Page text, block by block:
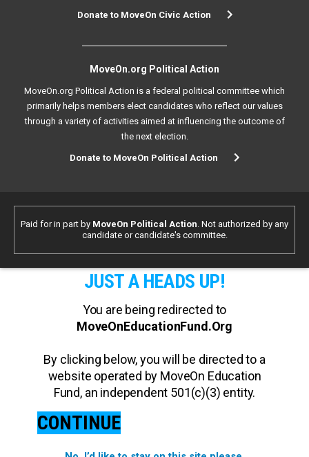
Donate to MoveOn Civic Action
MoveOn.org Political Action
MoveOn.org Political Action is a federal political committee which
primarily helps members elect candidates who reflect our values
through a variety of activities aimed at influencing the outcome of
the next election.
Donate to MoveOn Political Action
Paid for in part by MoveOn Political Action. Not authorized by any
candidate or candidate's committee.
JUST A HEADS UP!
You are being redirected to
MoveOnEducationFund.Org
By clicking below, you will be directed to a
website operated by MoveOn Education
Fund, an independent 501(c)(3) entity.
CONTINUE